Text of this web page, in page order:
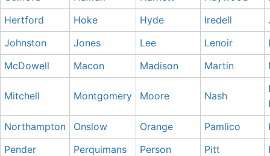
Hertford
Hoke Hyde Iredell
Johnston
Jones Lee Lenoir
McDowell
Macon Madison Martin
Mitchell Montgomery Moore Nash
Northampton
Onslow Orange Pamlico
Pender
Perquimans Person Pitt